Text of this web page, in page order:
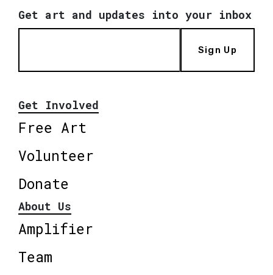
Get art and updates into your inbox
Sign Up
Get Involved
Free Art
Volunteer
Donate
About Us
Amplifier
Team